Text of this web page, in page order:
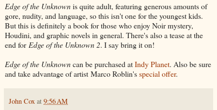
Edge of the Unknownis quite adult, featuring generous amounts of
gore, nudity, and language, so this isn't one for the youngest kids.
But this is definitely a book for those who enjoy Noir mystery,
Houdini, and graphic novels in general. There's also a tease at the
end for Edge of the Unknown 2. I say bring it on!
Edge of the Unknowncan be purchased atIndy Planet. Also be sure
and take advantage of artist Marco Roblin'sspecial offer.
John Cox at 9:56 AM